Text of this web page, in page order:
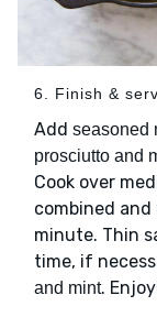
6. Finish &
Add seasoned
prosciutto and
Cook over
combined and
minute. Thin
time, if
and mint.